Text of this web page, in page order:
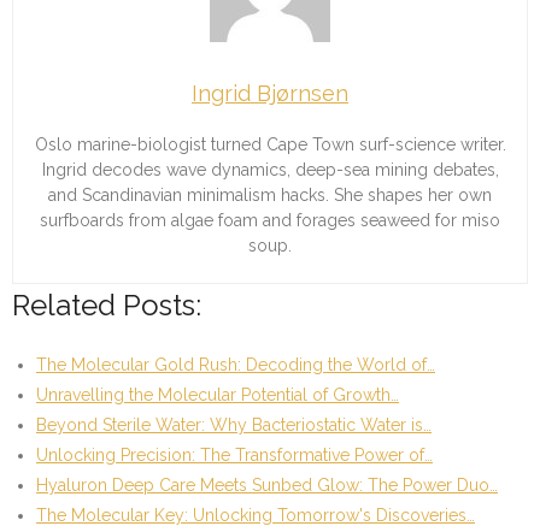
Ingrid Bjørnsen
Oslo marine-biologist turned Cape Town surf-science writer.
Ingrid decodes wave dynamics, deep-sea mining debates,
and Scandinavian minimalism hacks. She shapes her own
surfboards from algae foam and forages seaweed for miso
soup.
Related Posts:
The Molecular Gold Rush: Decoding the World of…
Unravelling the Molecular Potential of Growth…
Beyond Sterile Water: Why Bacteriostatic Water is…
Unlocking Precision: The Transformative Power of…
Hyaluron Deep Care Meets Sunbed Glow: The Power Duo…
The Molecular Key: Unlocking Tomorrow's Discoveries…